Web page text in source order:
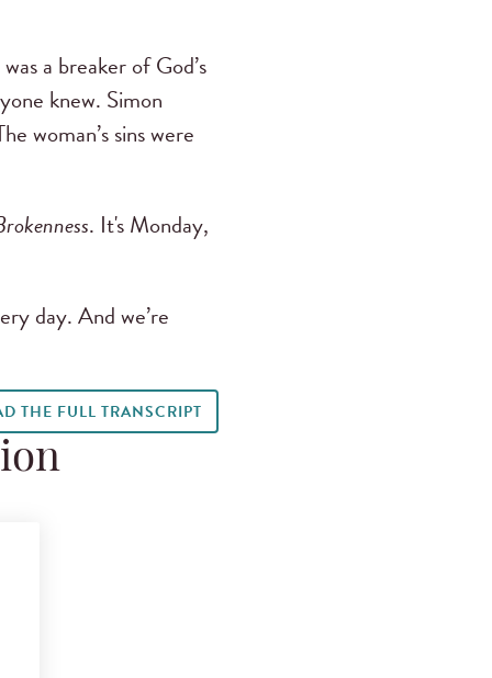
a breaker of God’s
knew. Simon
woman’s sins were
. It's Monday,
day. And we’re
THE FULL TRANSCRIPT